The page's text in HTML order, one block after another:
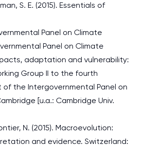
S. E. (2015). Essentials of
Panel on Climate
Panel on Climate
adaptation and vulnerability:
Group II to the fourth
the Intergovernmental Panel on
[u.a.: Cambridge Univ.
N. (2015). Macroevolution:
and evidence. Switzerland: